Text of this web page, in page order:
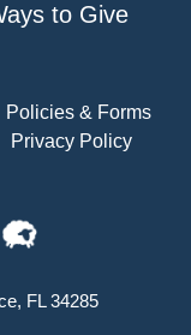
to Give
Policies & Forms
Privacy Policy
FL 34285